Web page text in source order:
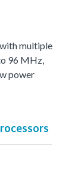
multiple
96 MHz,
power